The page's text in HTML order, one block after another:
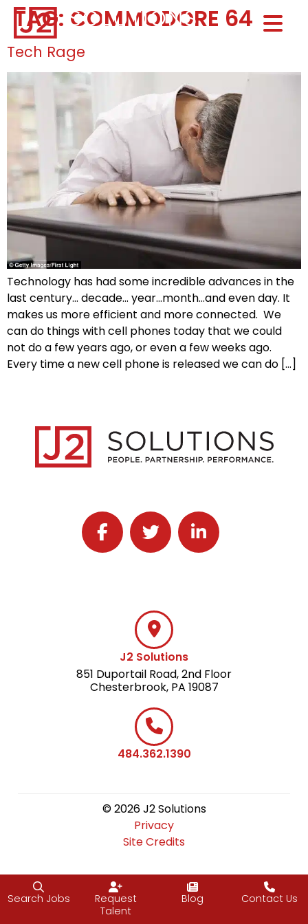
Home0
TAG: COMMODORE 64
Tech Rage
Technology has had some incredible advances in the
last century… decade… year…month…and even day. It
makes us more efficient and more connected. We
can do things with cell phones today that we could
not do a few years ago, or even a few weeks ago.
Every time a new cell phone is released we can do […]
Follow J2 Solutions on Facebook
Follow J2 Solutions on Twitter
Connect with J2
J2 Solutions
851 Duportail Road, 2nd Floor
Chesterbrook, PA 19087
484.362.1390
© 2026 J2 Solutions
Privacy
Site Credits
Search Jobs
Request
Talent
Blog Contact Us